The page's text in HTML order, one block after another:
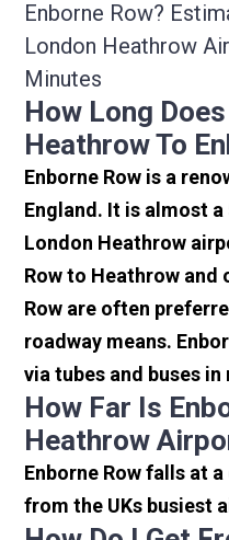
Enborne Row?
London Heathrow
Minutes
How Long
Heathrow To
Enborne Row is a
England. It is almost
London Heathrow
Row to Heathrow and
Row are often
roadway means.
via tubes and buses
How Far Is
Heathrow
Enborne Row falls at
from the UKs busiest